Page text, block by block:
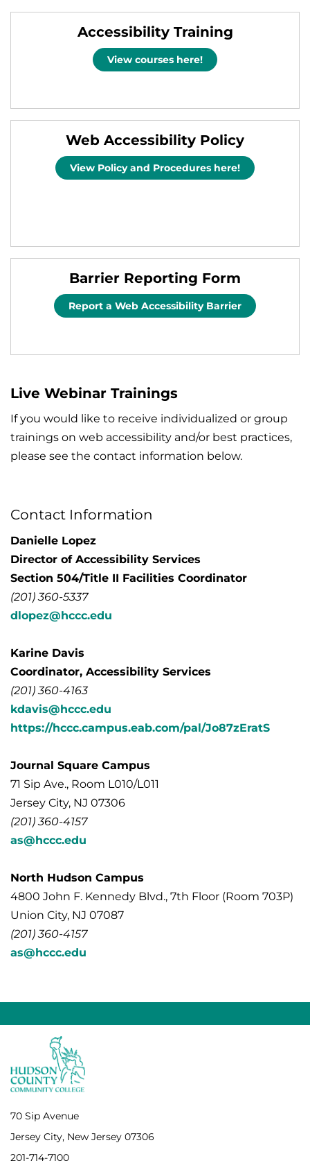
Accessibility Training
View courses here!
Web Accessibility Policy
View Policy and Procedures here!
Barrier Reporting Form
Report a Web Accessibility Barrier
Live Webinar Trainings
If you would like to receive individualized or group
trainings on web accessibility and/or best practices,
please see the contact information below.
Contact Information
Danielle Lopez
Director of Accessibility Services
Section 504/Title II Facilities Coordinator
(201) 360-5337
dlopez@hccc.edu
Karine Davis
Coordinator, Accessibility Services
(201) 360-4163
kdavis@hccc.edu
https://hccc.campus.eab.com/pal/Jo87zEratS
Journal Square Campus
71 Sip Ave., Room L010/L011
Jersey City, NJ 07306
(201) 360-4157
as@hccc.edu
North Hudson Campus
4800 John F. Kennedy Blvd., 7th Floor (Room 703P)
Union City, NJ 07087
(201) 360-4157
as@hccc.edu
70 Sip Avenue
Jersey City, New Jersey 07306
201-714-7100